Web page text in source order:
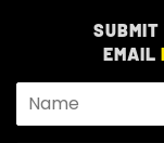
SUBMIT
EMAIL
Name